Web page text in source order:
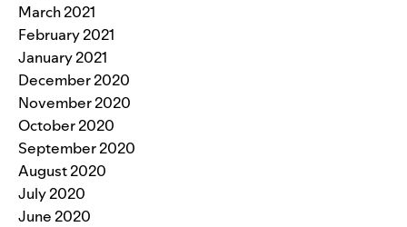
March 2021
February 2021
January 2021
December 2020
November 2020
October 2020
September 2020
August 2020
July 2020
June 2020